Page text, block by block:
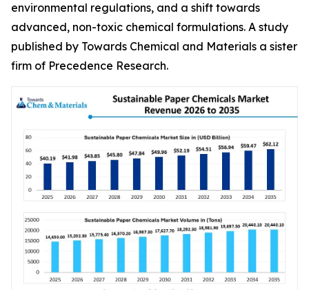
environmental regulations, and a shift towards
advanced, non-toxic chemical formulations. A study
published by Towards Chemical and Materials a sister
firm of Precedence Research.